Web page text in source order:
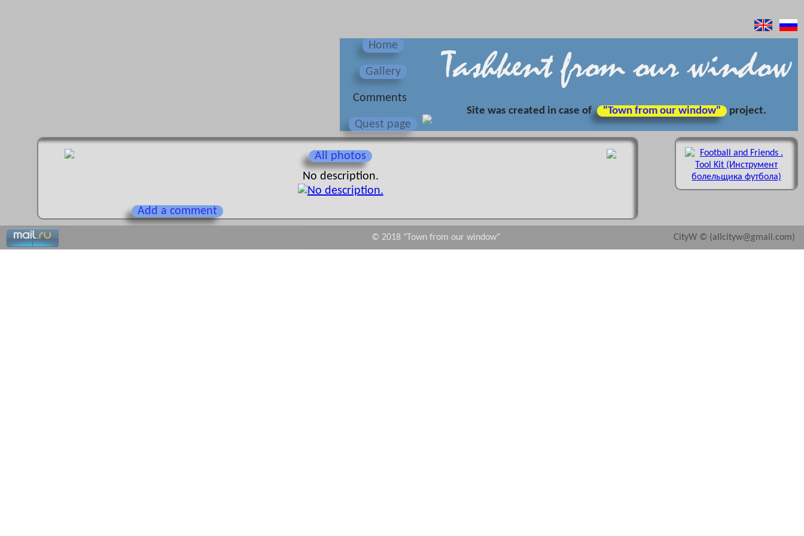
Home
Gallery
Сomments
Quest page
Site was created in case of "Town from our window" project.
All photos
No description.
Add a comment
© 2018 "Town from our window" CityW © (allcityw@gmail.com)